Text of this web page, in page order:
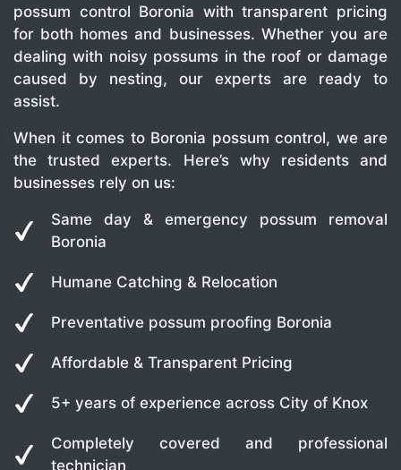
possum control Boronia with transparent pricing
for both homes and businesses. Whether you are
dealing with noisy possums in the roof or damage
caused by nesting, our experts are ready to
assist.
When it comes to Boronia possum control, we are
the trusted experts. Here’s why residents and
businesses rely on us:
Same day & emergency possum removal
Boronia
Humane Catching & Relocation
Preventative possum proofing Boronia
Affordable & Transparent Pricing
5+ years of experience across City of Knox
Completely covered and professional
technician